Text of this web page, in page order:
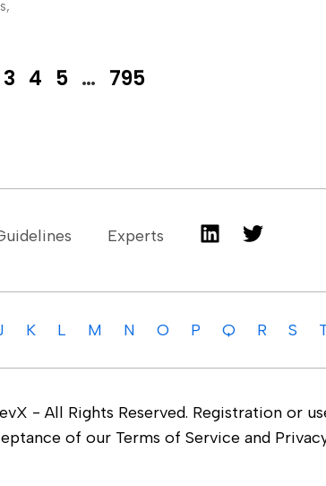
3 4 5 … 795
Experts
K L M N O P Q R S
- All Rights Reserved. Registration or
of our Terms of Service and